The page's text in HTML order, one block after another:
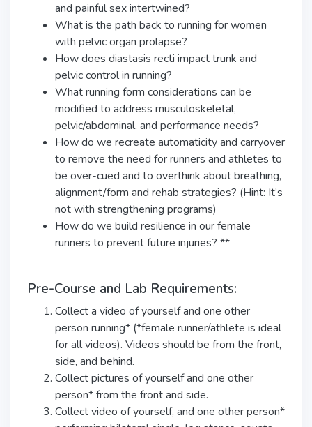
and painful sex intertwined?
What is the path back to running for women
with pelvic organ prolapse?
How does diastasis recti impact trunk and
pelvic control in running?
What running form considerations can be
modified to address musculoskeletal,
pelvic/abdominal, and performance needs?
How do we recreate automaticity and carryover
to remove the need for runners and athletes to
be over-cued and to overthink about breathing,
alignment/form and rehab strategies? (Hint: It’s
not with strengthening programs)
How do we build resilience in our female
runners to prevent future injuries? **
Pre-Course and Lab Requirements:
Collect a video of yourself and one other
person running* (*female runner/athlete is ideal
for all videos). Videos should be from the front,
side, and behind.
Collect pictures of yourself and one other
person* from the front and side.
Collect video of yourself, and one other person*